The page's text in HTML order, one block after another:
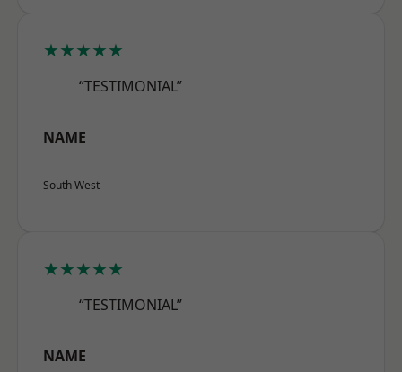
★★★★★
“TESTIMONIAL”
NAME
South West
★★★★★
“TESTIMONIAL”
NAME